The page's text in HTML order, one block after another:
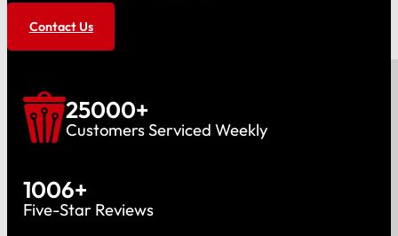
Contact Us
25000+
Customers Serviced Weekly
1006+
Five-Star Reviews